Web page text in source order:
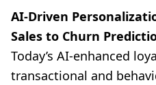
AI-Driven
Sales to Churn
Today’s AI-enhanced
transactional and